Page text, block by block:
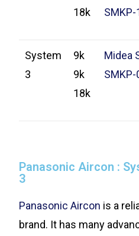
18k
SMKP-
System
3
9k
9k
18k
Midea
Panasonic Aircon :
3
Panasonic Aircon is a
brand. It has many